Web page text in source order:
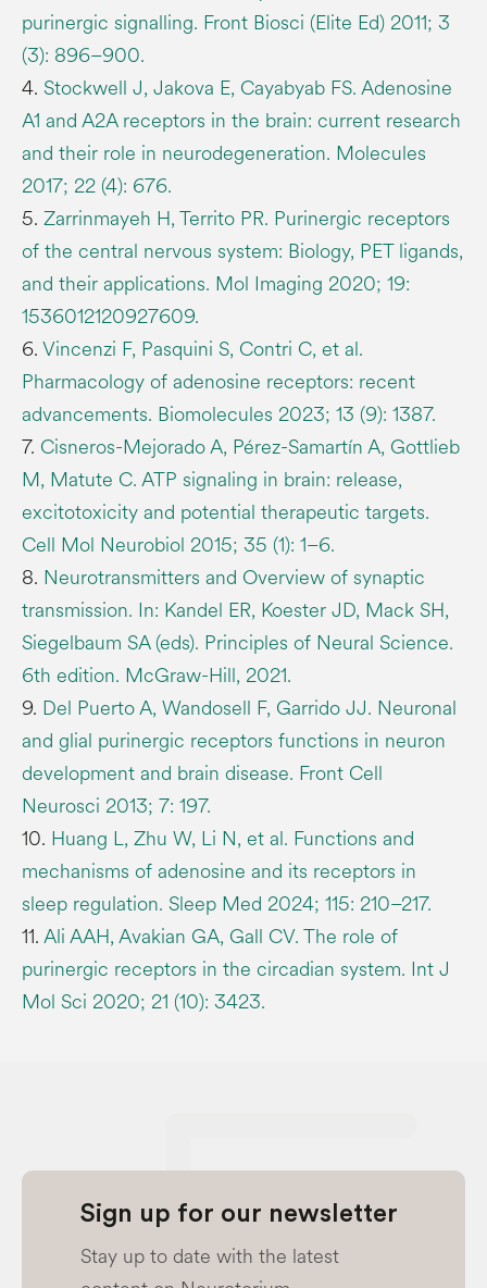
purinergic signalling. Front Biosci (Elite Ed) 2011; 3
(3): 896–900.
4. Stockwell J, Jakova E, Cayabyab FS. Adenosine
A1 and A2A receptors in the brain: current research
and their role in neurodegeneration. Molecules
2017; 22 (4): 676.
5. Zarrinmayeh H, Territo PR. Purinergic receptors
of the central nervous system: Biology, PET ligands,
and their applications. Mol Imaging 2020; 19:
1536012120927609.
6.Vincenzi F, Pasquini S, Contri C, et al.
Pharmacology of adenosine receptors: recent
advancements. Biomolecules 2023; 13 (9): 1387.
7. Cisneros-Mejorado A, Pérez-Samartín A, Gottlieb
M, Matute C. ATP signaling in brain: release,
excitotoxicity and potential therapeutic targets.
Cell Mol Neurobiol 2015; 35 (1): 1–6.
8. Neurotransmitters and Overview of synaptic
transmission. In: Kandel ER, Koester JD, Mack SH,
Siegelbaum SA (eds). Principles of Neural Science.
6th edition. McGraw-Hill, 2021.
9. Del Puerto A, Wandosell F, Garrido JJ. Neuronal
and glial purinergic receptors functions in neuron
development and brain disease. Front Cell
Neurosci 2013; 7: 197.
10. Huang L, Zhu W, Li N, et al. Functions and
mechanisms of adenosine and its receptors in
sleep regulation. Sleep Med 2024; 115: 210–217.
11.Ali AAH, Avakian GA, Gall CV. The role of
purinergic receptors in the circadian system. Int J
Mol Sci 2020; 21 (10): 3423.
Sign up for our newsletter
Stay up to date with the latest